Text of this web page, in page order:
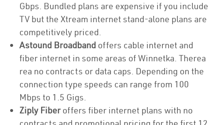
Gbps. Bundled plans are expensive if you include
TV but the Xtream internet stand-alone plans are
competitively priced.
Astound Broadband offers cable internet and
fiber internet in some areas of Winnetka. Therea
rea no contracts or data caps. Depending on the
connection type speeds can range from 100
Mbps to 1.5 Gigs.
Ziply Fiberoffers fiber internet plans with no